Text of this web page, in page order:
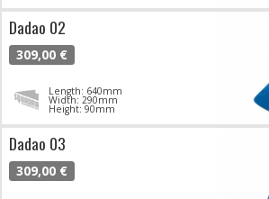
Dadao 02
309,00 €
Length: 640mm
Width: 290mm
Height: 90mm
Dadao 03
309,00 €